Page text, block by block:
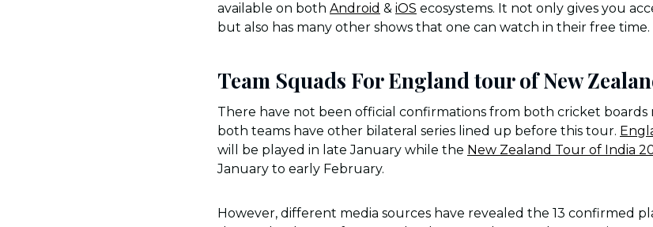
available on both Android & iOS ecosystems. It not only gives you
but also has many other shows that one can watch in their free time.
Team Squads For England tour of New
There have not been official confirmations from both cricket boards
both teams have other bilateral series lined up before this tour.
will be played in late January while the New Zealand Tour of India
January to early February.
However, different media sources have revealed the 13 confirmed